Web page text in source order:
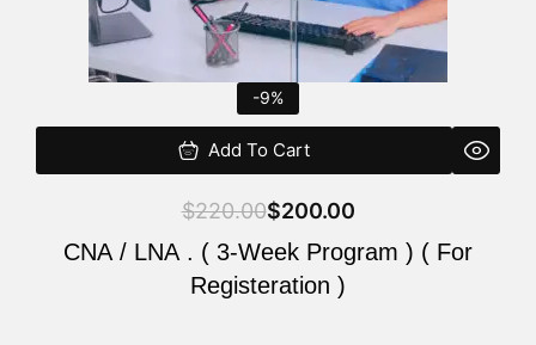
-9%
Add To Cart
$220.00$200.00
CNA / LNA . ( 3-Week Program ) ( For
Registeration )